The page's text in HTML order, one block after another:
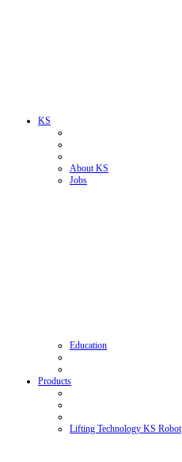
KS
About KS
Jobs
Education
Products
Lifting Technology KS Robot